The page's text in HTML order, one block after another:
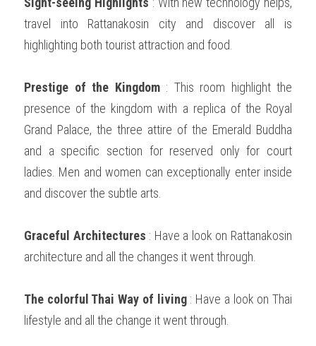
travel into Rattanakosin city and discover all is
highlighting both tourist attraction and food.
Prestige of the Kingdom : This room highlight the
presence of the kingdom with a replica of the Royal
Grand Palace, the three attire of the Emerald Buddha
and a specific section for reserved only for court
ladies. Men and women can exceptionally enter inside
and discover the subtle arts.
Graceful Architectures : Have a look on Rattanakosin
architecture and all the changes it went through.
The colorful Thai Way of living : Have a look on Thai
lifestyle and all the change it went through.